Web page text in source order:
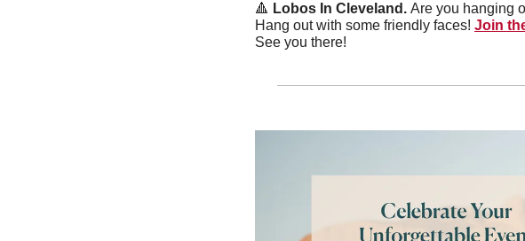
🔺 Lobos In Cleveland. Are you hanging
Hang out with some friendly faces! Join
See you there!